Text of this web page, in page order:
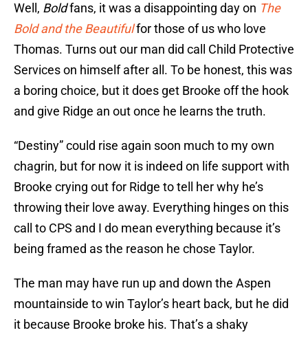
Well, Boldfans, it was a disappointing day on The
Bold and the Beautifulfor those of us who love
Thomas. Turns out our man did call Child Protective
Services on himself after all. To be honest, this was
a boring choice, but it does get Brooke off the hook
and give Ridge an out once he learns the truth.
“Destiny” could rise again soon much to my own
chagrin, but for now it is indeed on life support with
Brooke crying out for Ridge to tell her why he’s
throwing their love away. Everything hinges on this
call to CPS and I do mean everything because it’s
being framed as the reason he chose Taylor.
The man may have run up and down the Aspen
mountainside to win Taylor’s heart back, but he did
it because Brooke broke his. That’s a shaky